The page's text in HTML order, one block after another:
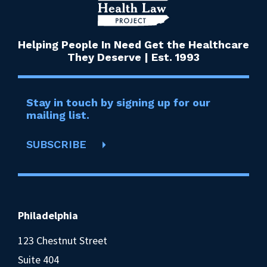
Helping People In Need Get the Healthcare
They Deserve | Est. 1993
Stay in touch by signing up for our
mailing list.
SUBSCRIBE
Philadelphia
123 Chestnut Street
Suite 404